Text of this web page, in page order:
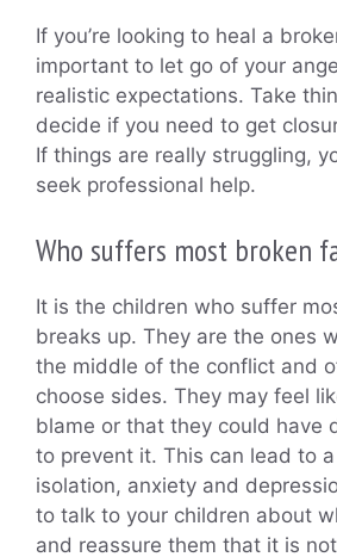
If you’re looking to heal a
important to let go of your
realistic expectations. Take
decide if you need to get
If things are really struggling,
seek professional help.
Who suffers most broken
It is the children who suffer
breaks up. They are the ones
the middle of the conflict and
choose sides. They may feel
blame or that they could have
to prevent it. This can lead to
isolation, anxiety and
to talk to your children about
and reassure them that it is